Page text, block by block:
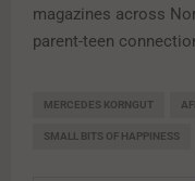
magazines across
parent-teen
MERCEDES KORNGUT
SMALL BITS OF HAPPINESS